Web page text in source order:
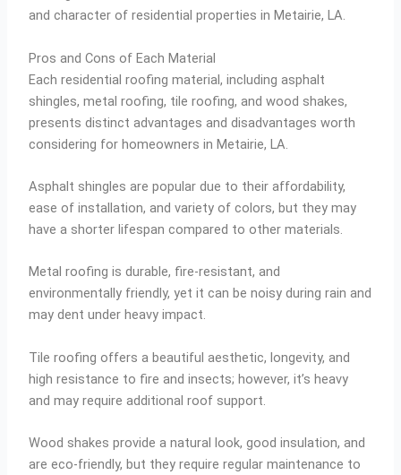
and character of residential properties in Metairie, LA.
Pros and Cons of Each Material
Each residential roofing material, including asphalt
shingles, metal roofing, tile roofing, and wood shakes,
presents distinct advantages and disadvantages worth
considering for homeowners in Metairie, LA.
Asphalt shingles are popular due to their affordability,
ease of installation, and variety of colors, but they may
have a shorter lifespan compared to other materials.
Metal roofing is durable, fire-resistant, and
environmentally friendly, yet it can be noisy during rain and
may dent under heavy impact.
Tile roofing offers a beautiful aesthetic, longevity, and
high resistance to fire and insects; however, it’s heavy
and may require additional roof support.
Wood shakes provide a natural look, good insulation, and
are eco-friendly, but they require regular maintenance to